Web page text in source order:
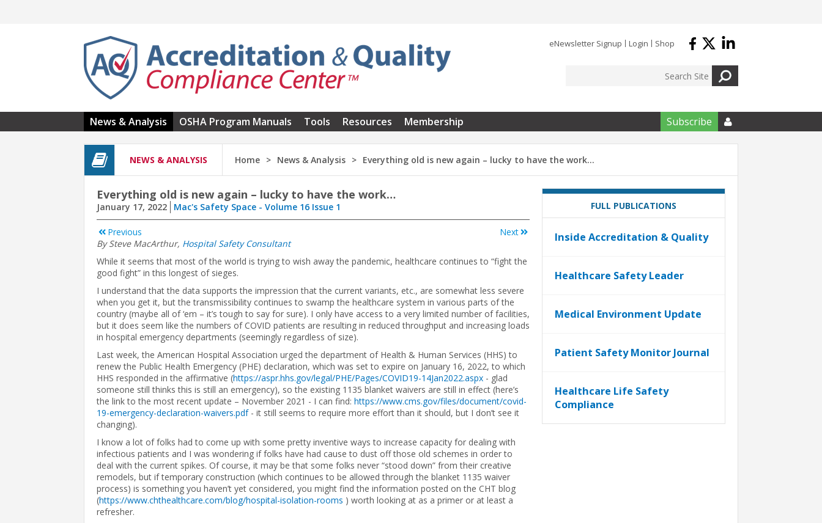
eNewsletter Signup Login Shop
News & Analysis OSHA Program Manuals Tools Resources Membership Subscribe 
NEWS & ANALYSIS Home News & Analysis Everything old is new again – lucky to have the work…
Everything old is new again – lucky to have the work…
January 17, 2022 Mac's Safety Space - Volume 16 Issue 1
Next
Previous
By Steve MacArthur, Hospital Safety Consultant
While it seems that most of the world is trying to wish away the pandemic, healthcare continues to “fight the
good fight” in this longest of sieges.
I understand that the data supports the impression that the current variants, etc., are somewhat less severe
when you get it, but the transmissibility continues to swamp the healthcare system in various parts of the
country (maybe all of ‘em – it’s tough to say for sure). I only have access to a very limited number of facilities,
but it does seem like the numbers of COVID patients are resulting in reduced throughput and increasing loads
in hospital emergency departments (seemingly regardless of size).
Last week, the American Hospital Association urged the department of Health & Human Services (HHS) to
renew the Public Health Emergency (PHE) declaration, which was set to expire on January 16, 2022, to which
HHS responded in the affirmative (https://aspr.hhs.gov/legal/PHE/Pages/COVID19-14Jan2022.aspx - glad
someone still thinks this is still an emergency), so the existing 1135 blanket waivers are still in effect (here’s
the link to the most recent update – November 2021 - I can find: https://www.cms.gov/files/document/covid-
19-emergency-declaration-waivers.pdf- it still seems to require more effort than it should, but I don’t see it
changing).
I know a lot of folks had to come up with some pretty inventive ways to increase capacity for dealing with
infectious patients and I was wondering if folks have had cause to dust off those old schemes in order to
deal with the current spikes. Of course, it may be that some folks never “stood down” from their creative
remodels, but if temporary construction (which continues to be allowed through the blanket 1135 waiver
process) is something you haven’t yet considered, you might find the information posted on the CHT blog
(https://www.chthealthcare.com/blog/hospital-isolation-rooms ) worth looking at as a primer or at least a
refresher.
FULL PUBLICATIONS
Inside Accreditation & Quality
Healthcare Safety Leader
Medical Environment Update
Patient Safety Monitor Journal
Healthcare Life Safety
Compliance